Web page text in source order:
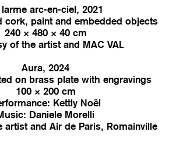
larme arc-en-ciel, 2021
cork, paint and embedded objects
240 × 480 × 40 cm
of the artist and MAC VAL
Aura, 2024
on brass plate with engravings
100 × 200 cm
Kettly Noël
Daniele Morelli
artist and Air de Paris, Romainville